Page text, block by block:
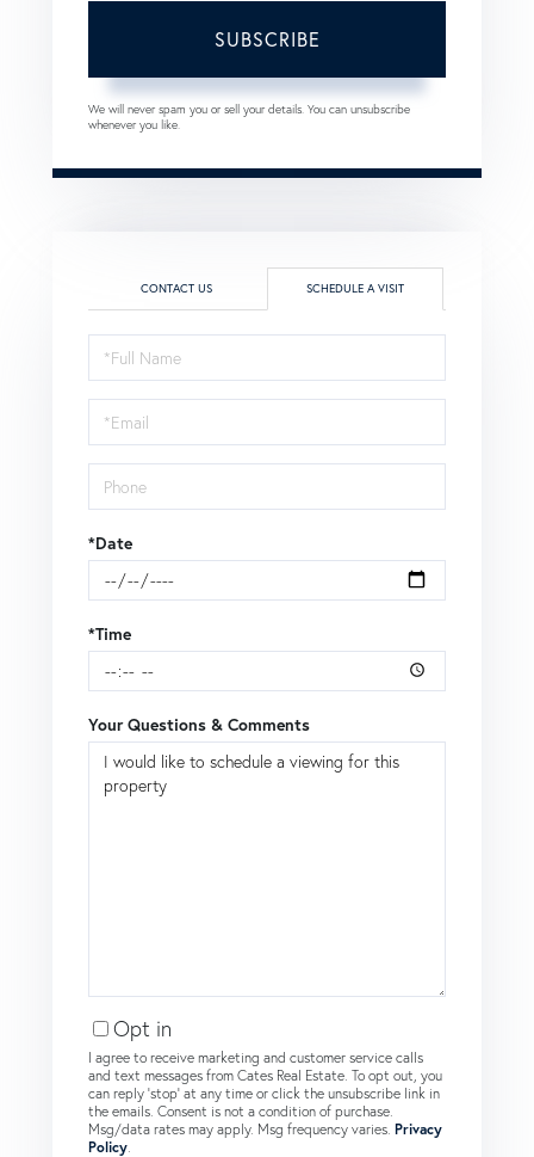
SUBSCRIBE
We will never spam you or sell your details. You can unsubscribe
whenever you like.
CONTACT US SCHEDULE A VISIT
Schedule
a
Visit
*Date
*Time
Your Questions & Comments
Opt in
I agree to receive marketing and customer service calls
and text messages from Cates Real Estate. To opt out, you
can reply 'stop' at any time or click the unsubscribe link in
the emails. Consent is not a condition of purchase.
Msg/data rates may apply. Msg frequency varies. Privacy
Policy.